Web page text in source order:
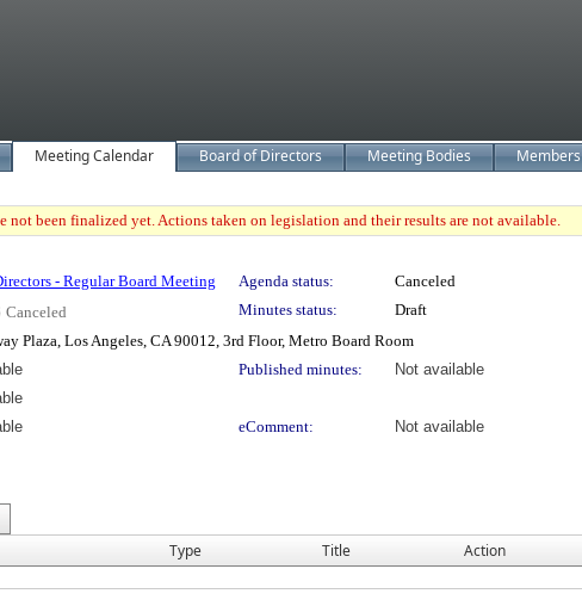
Meeting Calendar Board of Directors Meeting Bodies Members
not been finalized yet. Actions taken on legislation and their results are not available.
- Regular Board Meeting Agenda status:
Canceled
Canceled Minutes status:
Draft
Plaza, Los Angeles, CA 90012, 3rd Floor, Metro Board Room
Published minutes:
Not available
eComment:
Not available
Type Title Action